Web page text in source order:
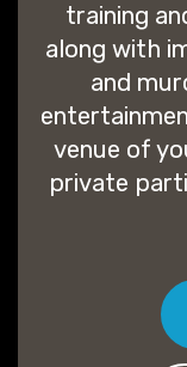
training
along with
and
venue of
private